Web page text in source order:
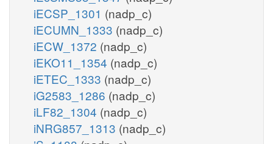
iECSP_1301 (nadp_c)
iECUMN_1333 (nadp_c)
iECW_1372 (nadp_c)
iEKO11_1354 (nadp_c)
iETEC_1333 (nadp_c)
iG2583_1286 (nadp_c)
iLF82_1304 (nadp_c)
iNRG857_1313 (nadp_c)